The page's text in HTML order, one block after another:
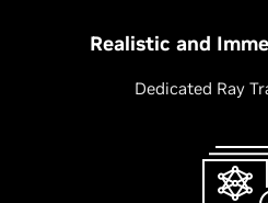
Realistic and
Dedicated Ray